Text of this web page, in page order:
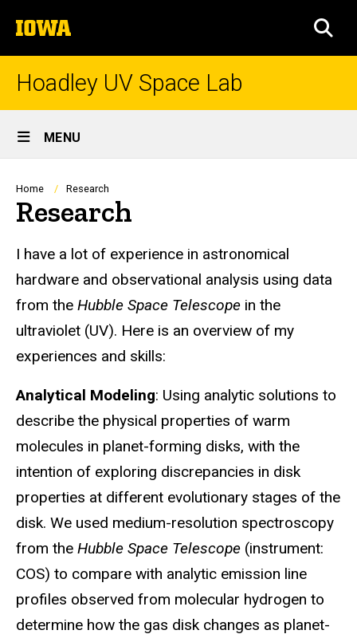
to
content
The
University
of
Hoadley UV Space Lab
Site
Main
Navigation
MENU
Breadcrumb
Home Research
Research
I have a lot of experience in astronomical
hardware and observational analysis using data
from the Hubble Space Telescope in the
ultraviolet (UV). Here is an overview of my
experiences and skills:
Analytical Modeling: Using analytic solutions to
describe the physical properties of warm
molecules in planet-forming disks, with the
intention of exploring discrepancies in disk
properties at different evolutionary stages of the
disk. We used medium-resolution spectroscopy
from the Hubble Space Telescope (instrument:
COS) to compare with analytic emission line
profiles observed from molecular hydrogen to
determine how the gas disk changes as planet-